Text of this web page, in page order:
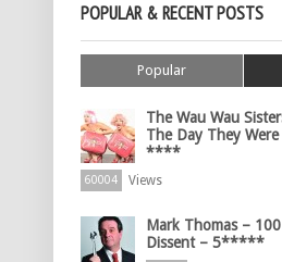
POPULAR & RECENT POSTS
Popular
The Wau Wau
The Day They
****
60004 Views
Mark Thomas –
Dissent – 5*****